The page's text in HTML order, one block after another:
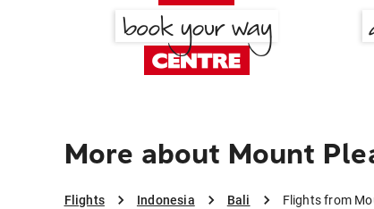
More about Mount
Flights Indonesia Bali Flights from